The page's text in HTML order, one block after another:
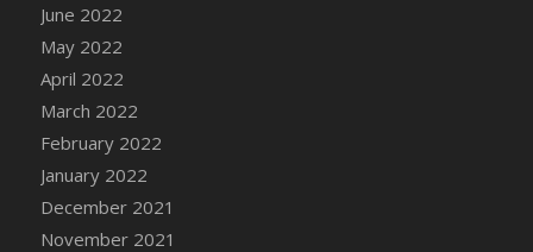
DFS Cannabis - Double Chocolate Brownie
DFS Cannabis - Gobble Gobble Lollipops
DFS Cannabis - Lemon Haze Lollipops
DFS Cannabis - Mellow Melon Lollipops
DFS Cannabis - Premium
DFS Cannabis - Sour Apple Lollipops
DFS Cannabis - Strawberry Daze Lollipops
DFS Cannabis - Tropical Buzz Lollipops
June 2022
May 2022
April 2022
March 2022
February 2022
January 2022
December 2021
November 2021